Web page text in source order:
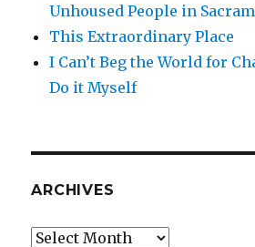
Unhoused People in
This Extraordinary Place
I Can’t Beg the World for
Do it Myself
ARCHIVES
Archives